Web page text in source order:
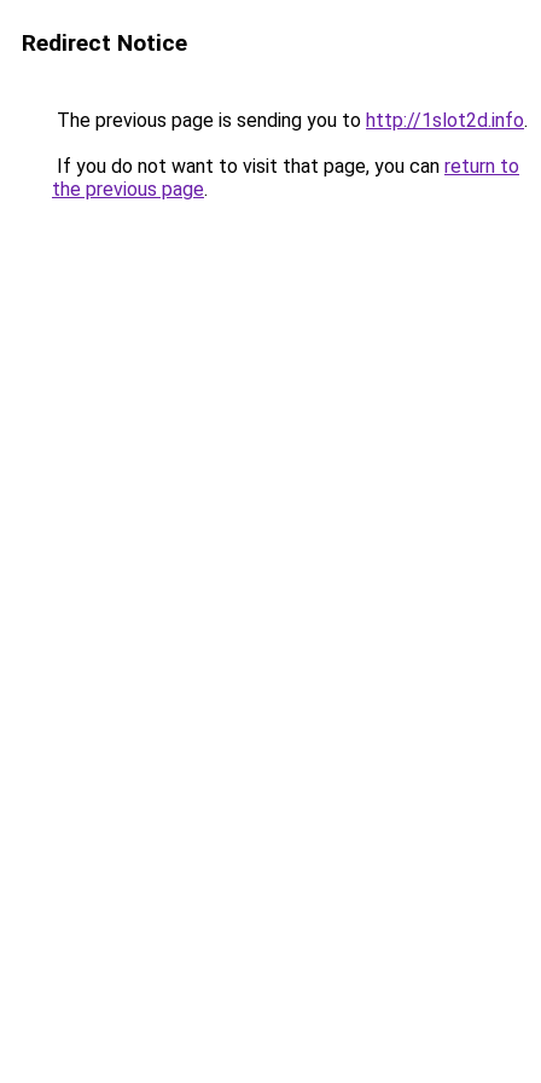
Redirect Notice
The previous page is sending you to http://1slot2d.info.
If you do not want to visit that page, you can return to
the previous page.